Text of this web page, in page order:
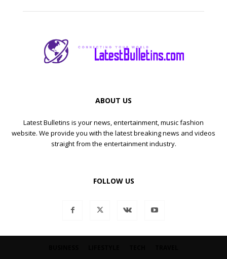
ABOUT US
Latest Bulletins is your news, entertainment, music fashion
website. We provide you with the latest breaking news and videos
straight from the entertainment industry.
FOLLOW US